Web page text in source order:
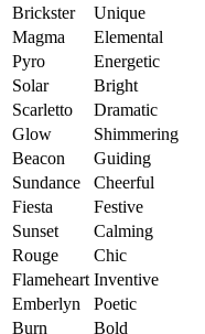
Brickster
Unique
Magma
Elemental
Pyro
Energetic
Solar
Bright
Scarletto
Dramatic
Glow
Shimmering
Beacon
Guiding
Sundance
Cheerful
Fiesta
Festive
Sunset
Calming
Rouge
Chic
Flameheart Inventive
Emberlyn
Poetic
Burn
Bold